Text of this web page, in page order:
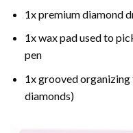
1x premium diamond
1x wax pad used to
pen
1x grooved
diamonds)